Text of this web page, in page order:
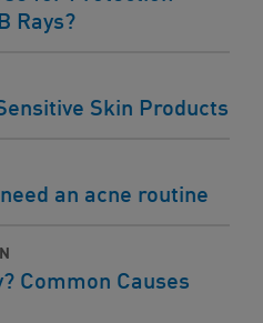
Rays?
Skin Products
an acne routine
Common Causes